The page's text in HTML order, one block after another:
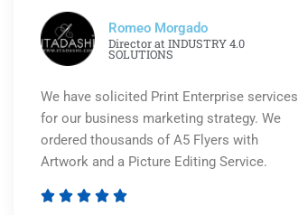
Romeo Morgado
Director at INDUSTRY 4.0
SOLUTIONS
We have solicited Print Enterprise services
for our business marketing strategy. We
ordered thousands of A5 Flyers with
Artwork and a Picture Editing Service.
    